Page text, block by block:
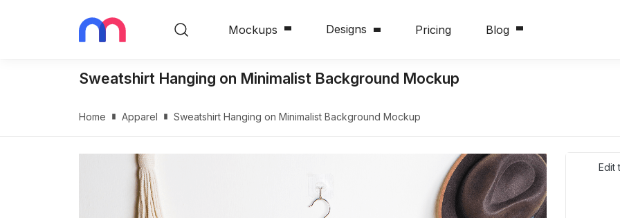
Mockups Designs Pricing Blog
Sweatshirt Hanging on Minimalist Background Mockup
Home Apparel Sweatshirt Hanging on Minimalist Background Mockup
Edit